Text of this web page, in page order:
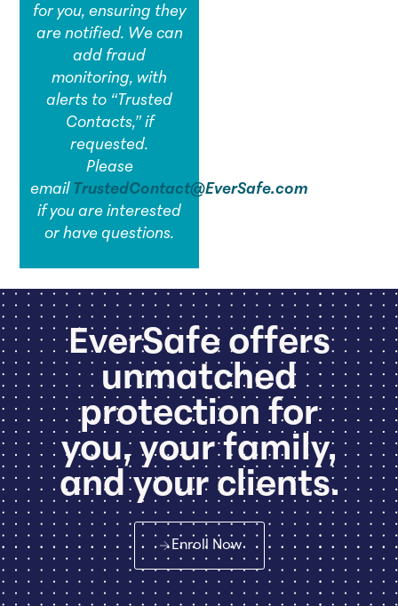
for you, ensuring they
are notified. We can
add fraud
monitoring, with
alerts to “Trusted
Contacts,” if
requested.
Please
email TrustedContact@EverSafe.com
if you are interested
or have questions.
EverSafe offers
unmatched
protection for
you, your family,
and your clients.
Enroll Now